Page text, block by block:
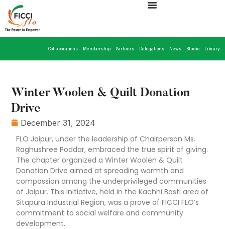
Collaborations Membership Partners Delegations News Studio Library
Winter Woolen & Quilt Donation
Drive
December 31, 2024
FLO Jaipur, under the leadership of Chairperson Ms.
Raghushree Poddar, embraced the true spirit of giving.
The chapter organized a Winter Woolen & Quilt
Donation Drive aimed at spreading warmth and
compassion among the underprivileged communities
of Jaipur. This initiative, held in the Kachhi Basti area of
Sitapura Industrial Region, was a prove of FICCI FLO’s
commitment to social welfare and community
development.